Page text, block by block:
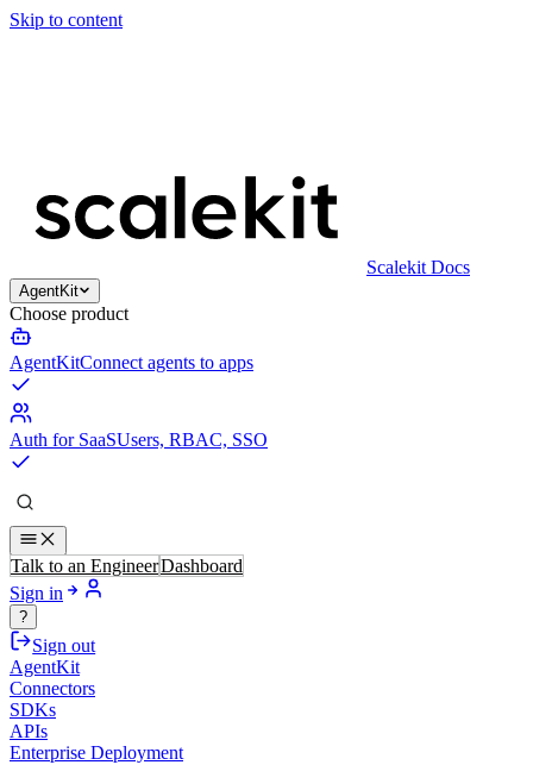
Skip to content
Scalekit Docs
AgentKit
Choose product
AgentKitConnect agents to apps
Auth for SaaSUsers, RBAC, SSO
Talk to an EngineerDashboard
Sign in
?
Sign out
AgentKit
Connectors
SDKs
APIs
Enterprise Deployment